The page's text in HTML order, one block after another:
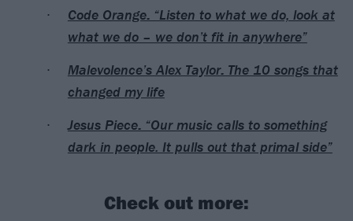
Code Orange: “Listen to what we do, look at
what we do – we don’t fit in anywhere”
Malevolence’s Alex Taylor: The 10 songs that
changed my life
Jesus Piece: “Our music calls to something
dark in people. It pulls out that primal side”
Check out more: